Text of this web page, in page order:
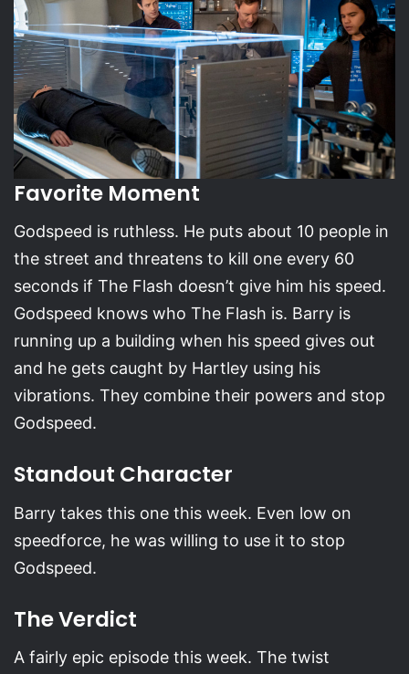
Favorite Moment
Godspeed is ruthless. He puts about 10 people in
the street and threatens to kill one every 60
seconds if The Flash doesn’t give him his speed.
Godspeed knows who The Flash is. Barry is
running up a building when his speed gives out
and he gets caught by Hartley using his
vibrations. They combine their powers and stop
Godspeed.
Standout Character
Barry takes this one this week. Even low on
speedforce, he was willing to use it to stop
Godspeed.
The Verdict
A fairly epic episode this week. The twist